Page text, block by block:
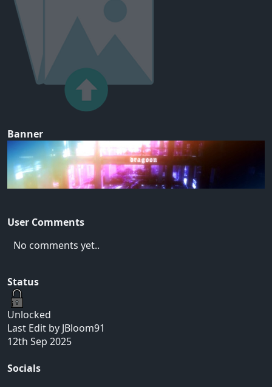
Banner
User Comments
No comments yet..
Status
Unlocked
Last Edit by JBloom91
12th Sep 2025
Socials